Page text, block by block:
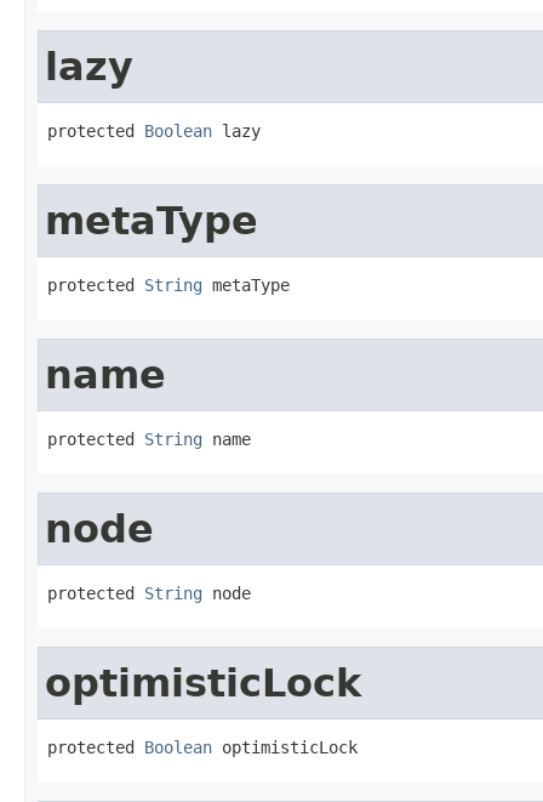
lazy
protected Boolean lazy
metaType
protected String metaType
name
protected String name
node
protected String node
optimisticLock
protected Boolean optimisticLock